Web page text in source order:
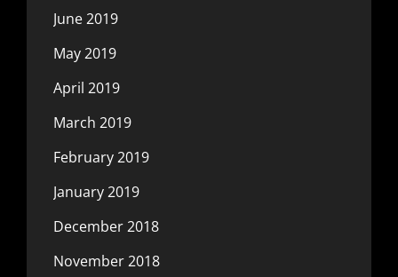
June 2019
May 2019
April 2019
March 2019
February 2019
January 2019
December 2018
November 2018